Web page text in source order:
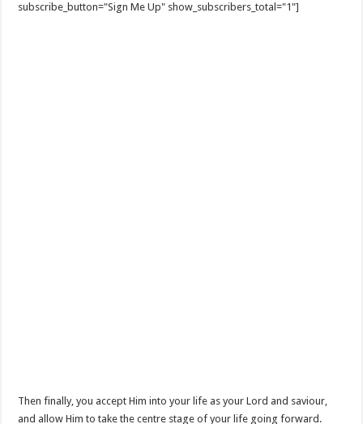
subscribe_button="Sign Me Up" show_subscribers_total="1"]
Then finally, you accept Him into your life as your Lord and saviour,
and allow Him to take the centre stage of your life going forward.